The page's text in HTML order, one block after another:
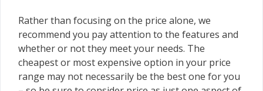
Rather than focusing on the price alone, we
recommend you pay attention to the features and
whether or not they meet your needs. The
cheapest or most expensive option in your price
range may not necessarily be the best one for you